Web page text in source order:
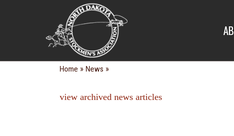
NEWS
Home » News »
view archived news articles